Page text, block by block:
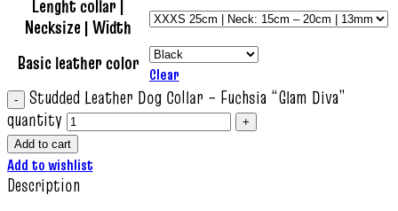
Lenght collar |
Necksize | Width
Basic leather color Clear
Studded Leather Dog Collar – Fuchsia “Glam Diva”
quantity
Add to cart
Add to wishlist
Description